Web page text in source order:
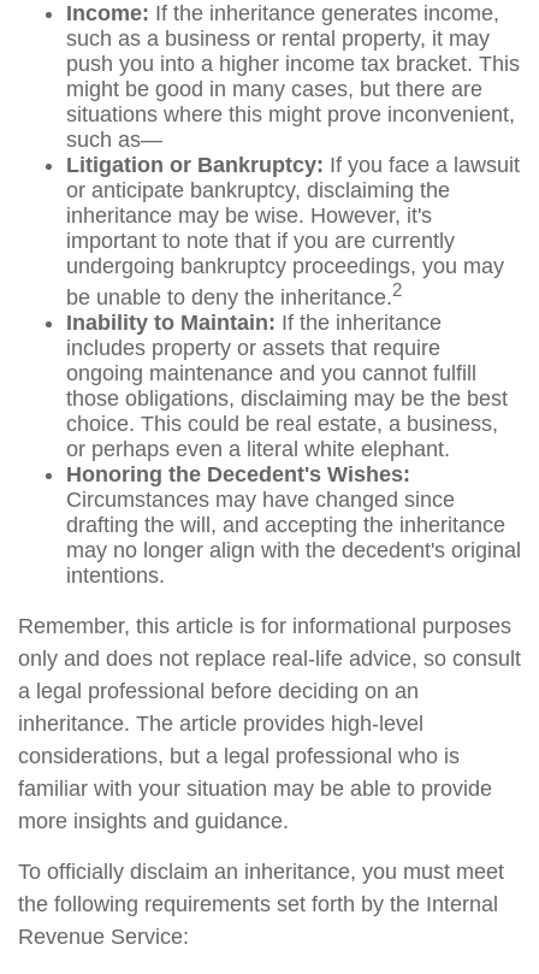
Income: If the inheritance generates income,
such as a business or rental property, it may
push you into a higher income tax bracket. This
might be good in many cases, but there are
situations where this might prove inconvenient,
such as—
Litigation or Bankruptcy: If you face a lawsuit
or anticipate bankruptcy, disclaiming the
inheritance may be wise. However, it's
important to note that if you are currently
undergoing bankruptcy proceedings, you may
be unable to deny the inheritance.2
Inability to Maintain: If the inheritance
includes property or assets that require
ongoing maintenance and you cannot fulfill
those obligations, disclaiming may be the best
choice. This could be real estate, a business,
or perhaps even a literal white elephant.
Honoring the Decedent's Wishes:
Circumstances may have changed since
drafting the will, and accepting the inheritance
may no longer align with the decedent's original
intentions.
Remember, this article is for informational purposes
only and does not replace real-life advice, so consult
a legal professional before deciding on an
inheritance. The article provides high-level
considerations, but a legal professional who is
familiar with your situation may be able to provide
more insights and guidance.
To officially disclaim an inheritance, you must meet
the following requirements set forth by the Internal
Revenue Service: